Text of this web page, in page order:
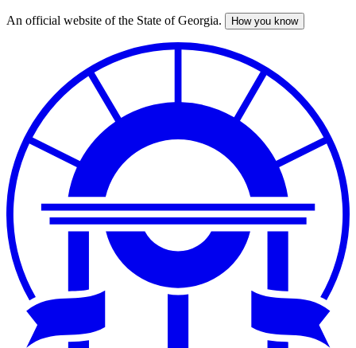
Skip
An official website of the State of Georgia. How you know